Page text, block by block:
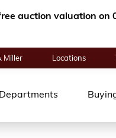
auction valuation on
Miller Locations
Departments